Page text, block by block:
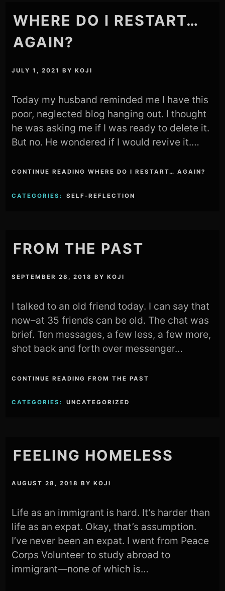
WHERE DO I RESTART…
AGAIN?
JULY 1, 2021 BYKOJI
Today my husband reminded me I have this
poor, neglected blog hanging out. I thought
he was asking me if I was ready to delete it.
But no. He wondered if I would revive it.…
CONTINUE READING WHERE DO I RESTART… AGAIN?
CATEGORIES: SELF-REFLECTION
FROM THE PAST
SEPTEMBER 28, 2018 BYKOJI
I talked to an old friend today. I can say that
now–at 35 friends can be old. The chat was
brief. Ten messages, a few less, a few more,
shot back and forth over messenger…
CONTINUE READING FROM THE PAST
CATEGORIES: UNCATEGORIZED
FEELING HOMELESS
AUGUST 28, 2018 BYKOJI
Life as an immigrant is hard. It’s harder than
life as an expat. Okay, that’s assumption.
I’ve never been an expat. I went from Peace
Corps Volunteer to study abroad to
immigrant—none of which is…